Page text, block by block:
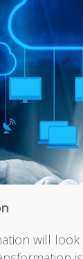
will